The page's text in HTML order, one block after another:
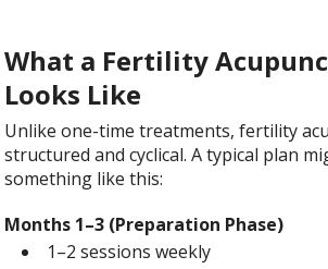
What a Fertility
Looks Like
Unlike one-time treatments, fertility
structured and cyclical. A typical plan
something like this:
Months 1–3 (Preparation Phase)
1–2 sessions weekly